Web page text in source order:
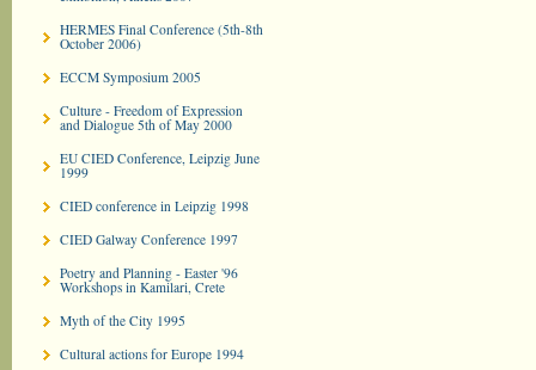
HERMES Final Conference (5th-8th
October 2006)
ECCM Symposium 2005
Culture - Freedom of Expression
and Dialogue 5th of May 2000
EU CIED Conference, Leipzig June
1999
CIED conference in Leipzig 1998
CIED Galway Conference 1997
Poetry and Planning - Easter '96
Workshops in Kamilari, Crete
Myth of the City 1995
Cultural actions for Europe 1994